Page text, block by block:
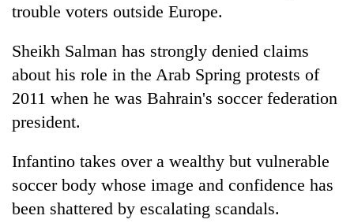
trouble voters outside Europe.
Sheikh Salman has strongly denied claims
about his role in the Arab Spring protests of
2011 when he was Bahrain's soccer federation
president.
Infantino takes over a wealthy but vulnerable
soccer body whose image and confidence has
been shattered by escalating scandals.